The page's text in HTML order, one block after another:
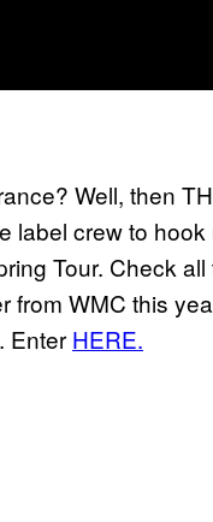
Well, then
label crew to
Tour. Check
WMC this
Enter HERE.